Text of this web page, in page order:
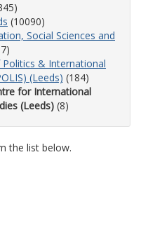
(10090)
Social Sciences and
& International
(Leeds) (184)
for International
(Leeds) (8)
the list below.